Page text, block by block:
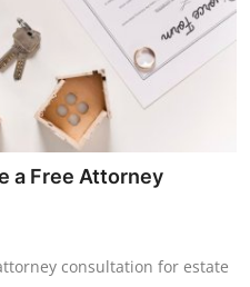
a Free Attorney
consultation for estate